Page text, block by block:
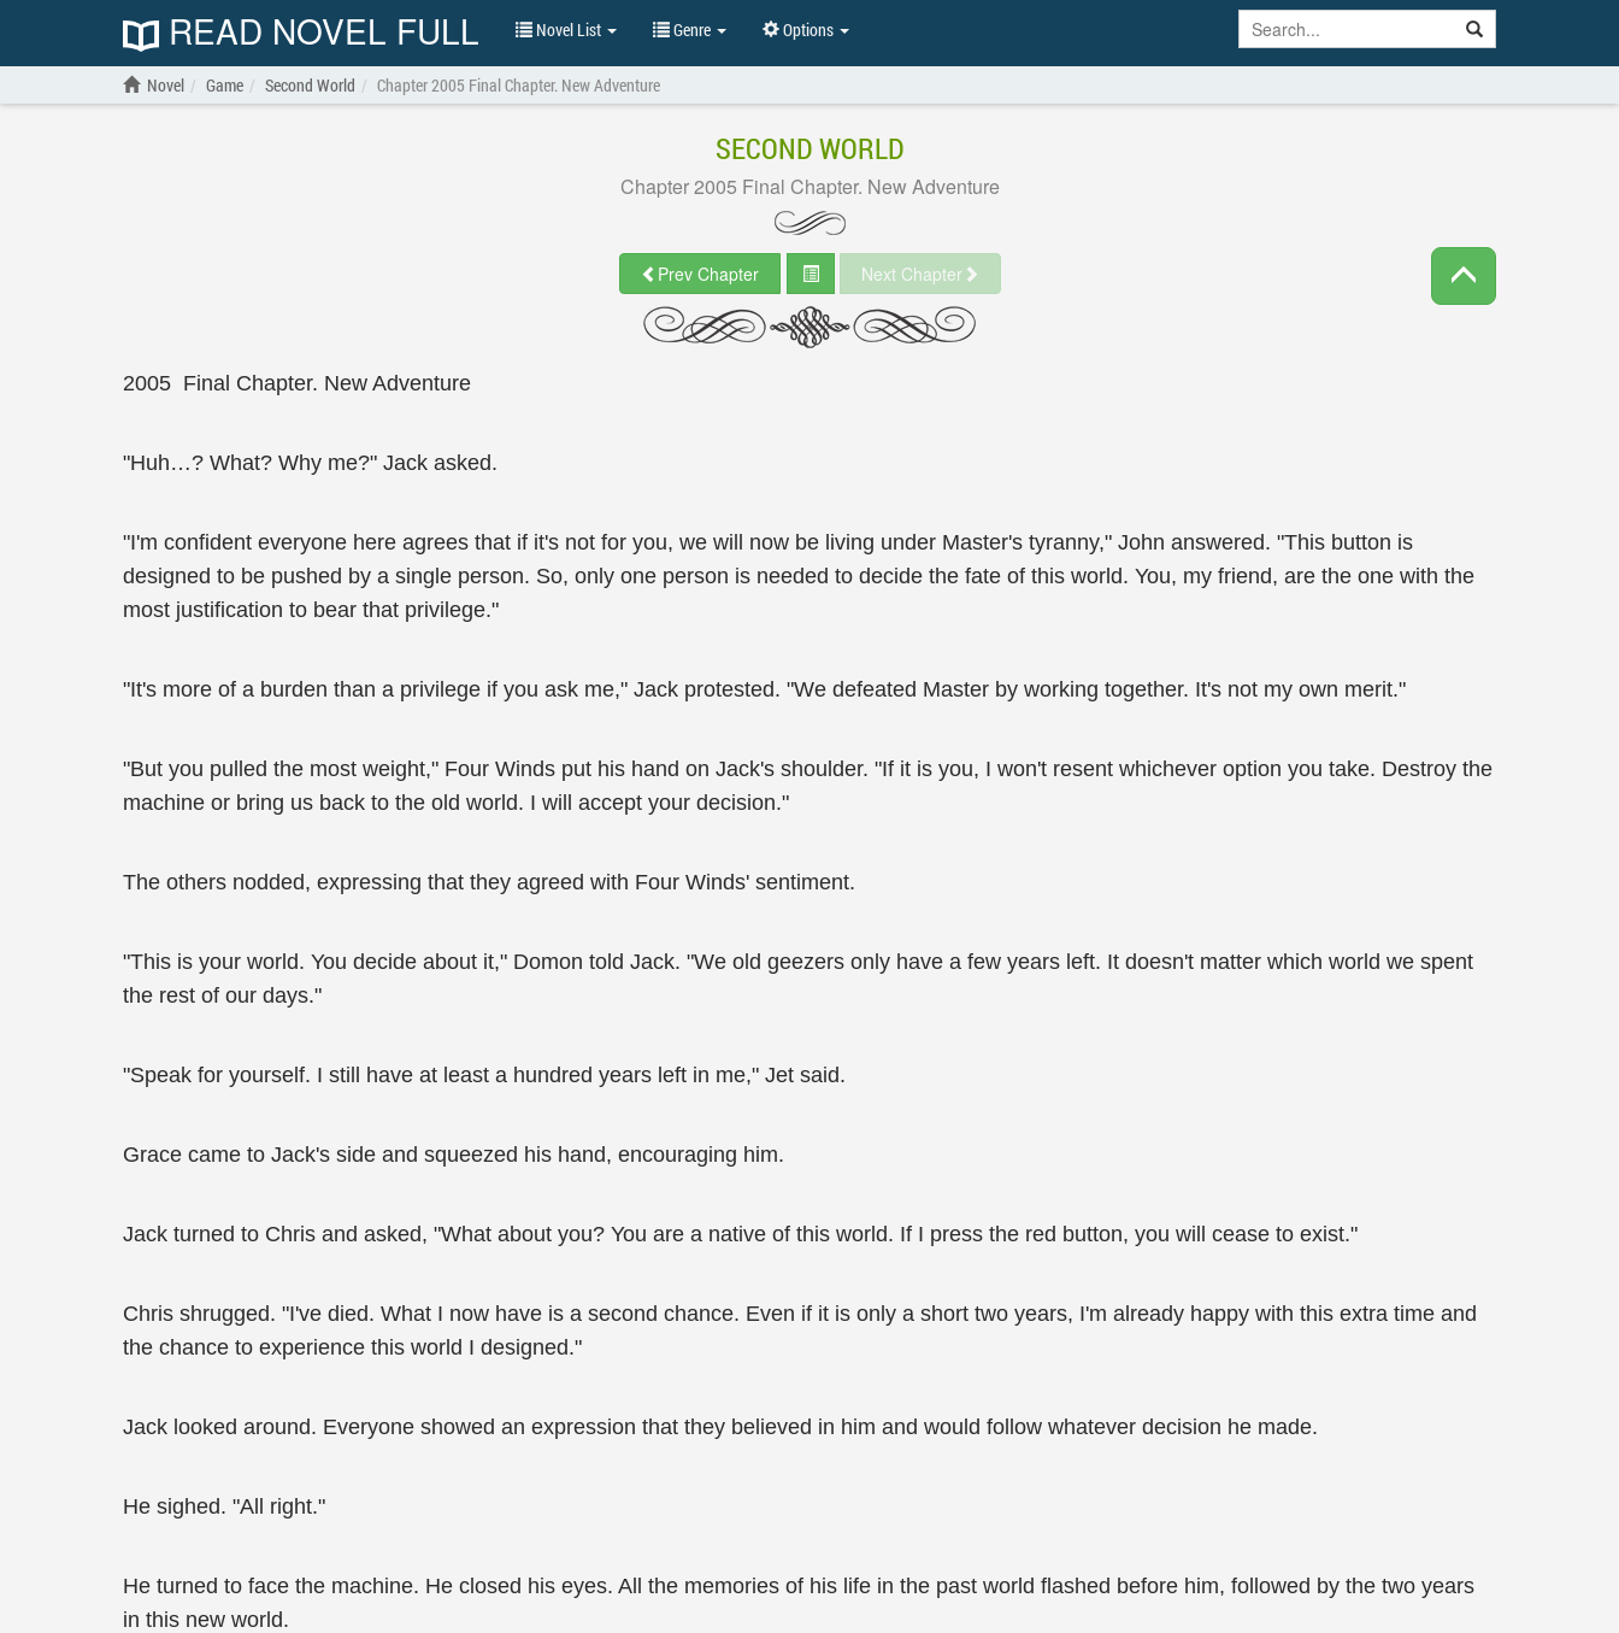
READ NOVEL FULL Novel List Genre Options
Novel Game Second World Chapter 2005 Final Chapter. New Adventure
SECOND WORLD
Chapter 2005 Final Chapter. New Adventure
Prev Chapter Next Chapter
2005 Final Chapter. New Adventure
"Huh…? What? Why me?" Jack asked.
"I'm confident everyone here agrees that if it's not for you, we will now be living under Master's tyranny," John answered. "This button is
designed to be pushed by a single person. So, only one person is needed to decide the fate of this world. You, my friend, are the one with the
most justification to bear that privilege."
"It's more of a burden than a privilege if you ask me," Jack protested. "We defeated Master by working together. It's not my own merit."
"But you pulled the most weight," Four Winds put his hand on Jack's shoulder. "If it is you, I won't resent whichever option you take. Destroy the
machine or bring us back to the old world. I will accept your decision."
The others nodded, expressing that they agreed with Four Winds' sentiment.
"This is your world. You decide about it," Domon told Jack. "We old geezers only have a few years left. It doesn't matter which world we spent
the rest of our days."
"Speak for yourself. I still have at least a hundred years left in me," Jet said.
Grace came to Jack's side and squeezed his hand, encouraging him.
Jack turned to Chris and asked, "What about you? You are a native of this world. If I press the red button, you will cease to exist."
Chris shrugged. "I've died. What I now have is a second chance. Even if it is only a short two years, I'm already happy with this extra time and
the chance to experience this world I designed."
Jack looked around. Everyone showed an expression that they believed in him and would follow whatever decision he made.
He sighed. "All right."
He turned to face the machine. He closed his eyes. All the memories of his life in the past world flashed before him, followed by the two years
in this new world.